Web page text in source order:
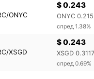
ONYC
$ 0.243
ONYC
спред 1.38%
XSGD
$ 0.243
XSGD 0.3117
спред 0.69%